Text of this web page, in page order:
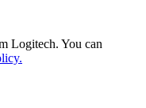
Logitech. You can